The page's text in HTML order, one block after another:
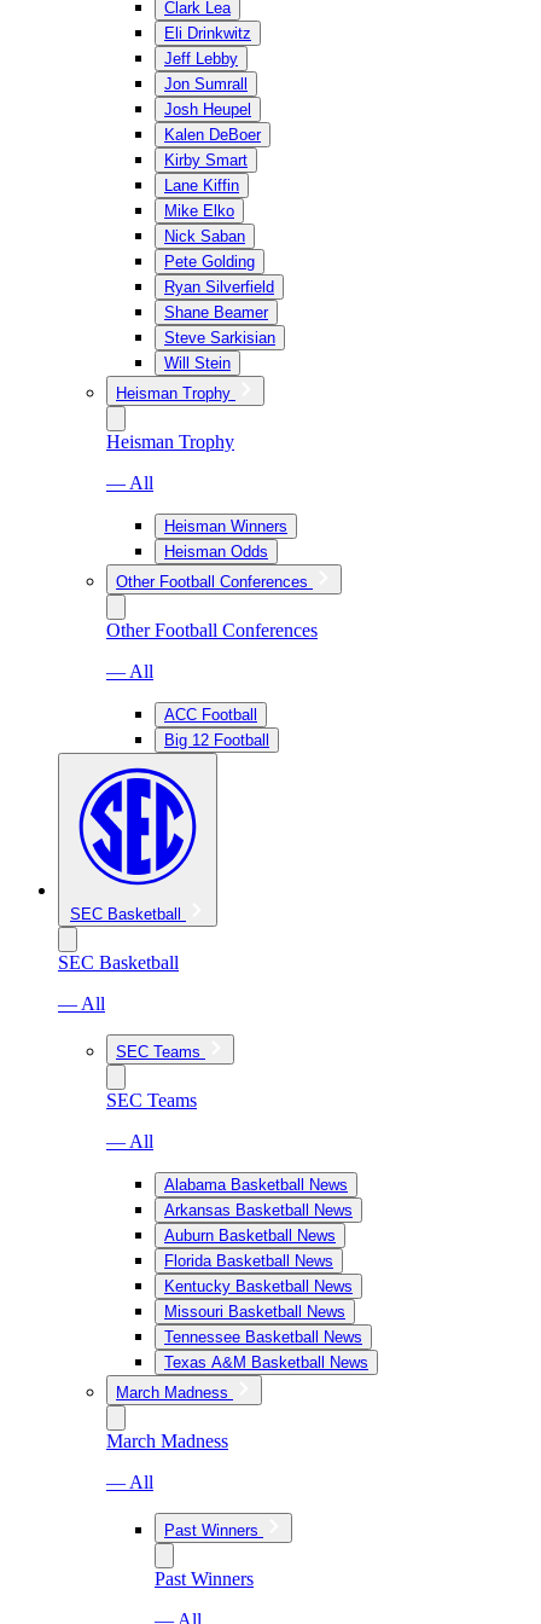
Clark Lea
Eli Drinkwitz
Jeff Lebby
Jon Sumrall
Josh Heupel
Kalen DeBoer
Kirby Smart
Lane Kiffin
Mike Elko
Nick Saban
Pete Golding
Ryan Silverfield
Shane Beamer
Steve Sarkisian
Will Stein
Heisman Trophy
Heisman Trophy
— All
Heisman Winners
Heisman Odds
Other Football Conferences
Other Football Conferences
— All
ACC Football
Big 12 Football
SEC Basketball
SEC Basketball
— All
SEC Teams
SEC Teams
— All
Alabama Basketball News
Arkansas Basketball News
Auburn Basketball News
Florida Basketball News
Kentucky Basketball News
Missouri Basketball News
Tennessee Basketball News
Texas A&M Basketball News
March Madness
March Madness
— All
Past Winners
Past Winners
— All